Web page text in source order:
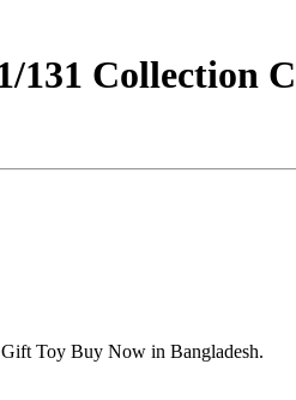
Collection
Toy Buy Now in Bangladesh.